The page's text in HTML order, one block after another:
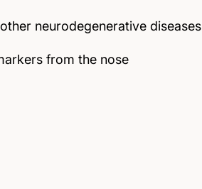
neurodegenerative diseases
from the nose